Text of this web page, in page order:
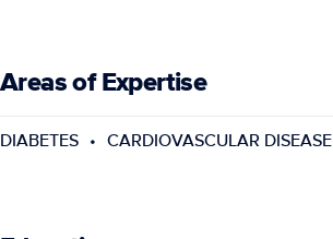
Areas of Expertise
DIABETES CARDIOVASCULAR DISEASE